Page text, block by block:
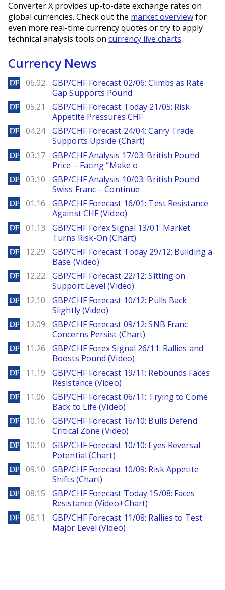
Converter X provides up-to-date exchange rates on
global currencies. Check out the market overviewfor
even more real-time currency quotes or try to apply
technical analysis tools on currency live charts.
Currency News
DailyForex
06.02
GBP/CHF Forecast 02/06: Climbs as Rate
Gap Supports Pound
DailyForex
05.21
GBP/CHF Forecast Today 21/05: Risk
Appetite Pressures CHF
DailyForex
04.24
GBP/CHF Forecast 24/04: Carry Trade
Supports Upside (Chart)
DailyForex
03.17
GBP/CHF Analysis 17/03: British Pound
Price – Facing “Make o
DailyForex
03.10
GBP/CHF Analysis 10/03: British Pound
Swiss Franc – Continue
DailyForex
01.16
GBP/CHF Forecast 16/01: Test Resistance
Against CHF (Video)
DailyForex
01.13
GBP/CHF Forex Signal 13/01: Market
Turns Risk-On (Chart)
DailyForex
12.29
GBP/CHF Forecast Today 29/12: Building a
Base (Video)
DailyForex
12.22
GBP/CHF Forecast 22/12: Sitting on
Support Level (Video)
DailyForex
12.10
GBP/CHF Forecast 10/12: Pulls Back
Slightly (Video)
DailyForex
12.09
GBP/CHF Forecast 09/12: SNB Franc
Concerns Persist (Chart)
DailyForex
11.26
GBP/CHF Forex Signal 26/11: Rallies and
Boosts Pound (Video)
DailyForex
11.19
GBP/CHF Forecast 19/11: Rebounds Faces
Resistance (Video)
DailyForex
11.06
GBP/CHF Forecast 06/11: Trying to Come
Back to Life (Video)
DailyForex
10.16
GBP/CHF Forecast 16/10: Bulls Defend
Critical Zone (Video)
DailyForex
10.10
GBP/CHF Forecast 10/10: Eyes Reversal
Potential (Chart)
DailyForex
09.10
GBP/CHF Forecast 10/09: Risk Appetite
Shifts (Chart)
DailyForex
08.15
GBP/CHF Forecast Today 15/08: Faces
Resistance (Video+Chart)
DailyForex
08.11
GBP/CHF Forecast 11/08: Rallies to Test
Major Level (Video)